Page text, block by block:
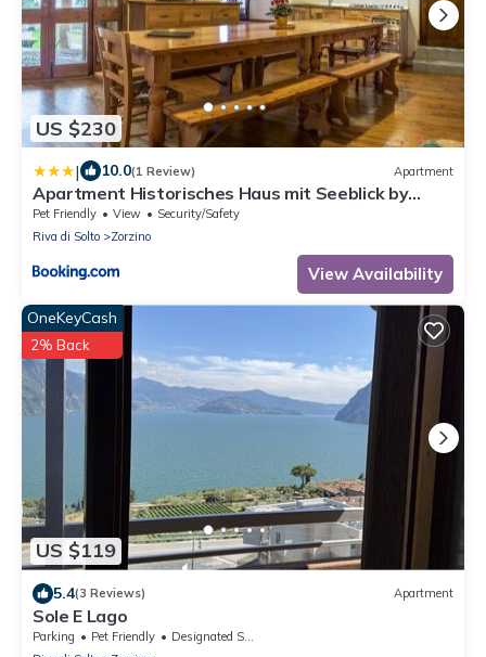
US $230
| 10.0(1 Review) Apartment
Apartment Historisches Haus mit Seeblick by
Interhome
Pet Friendly View
Security/Safety
Riva di Solto
Zorzino
View Availability
US $119
OneKeyCash
2% Back
5.4(3 Reviews) Apartment
Sole E Lago
Parking Pet Friendly
Designated Smoking Area